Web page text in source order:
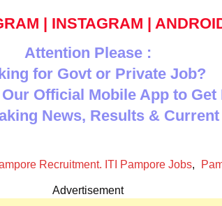
| INSTAGRAM |
Attention Please :
for Govt or Private Job?
Official Mobile App to Get
News, Results &
Recruitment. ITI Pampore Jobs,
Advertisement